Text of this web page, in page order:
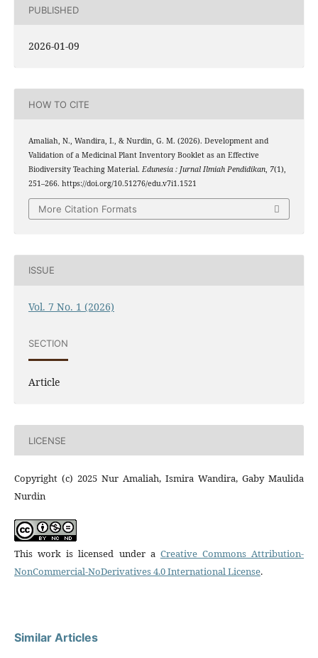
PUBLISHED
2026-01-09
HOW TO CITE
Amaliah, N., Wandira, I., & Nurdin, G. M. (2026). Development and
Validation of a Medicinal Plant Inventory Booklet as an Effective
Biodiversity Teaching Material. Edunesia : Jurnal Ilmiah Pendidikan, 7(1),
251–266. https://doi.org/10.51276/edu.v7i1.1521
More Citation Formats
ISSUE
Vol. 7 No. 1 (2026)
SECTION
Article
LICENSE
Copyright (c) 2025 Nur Amaliah, Ismira Wandira, Gaby Maulida
Nurdin
This work is licensed under a Creative Commons Attribution-
NonCommercial-NoDerivatives 4.0 International License.
Similar Articles